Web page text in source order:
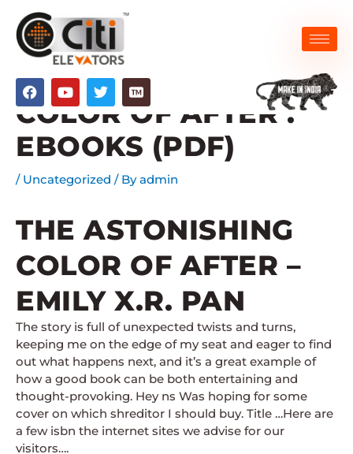
content
F
a
c
e
b
o
k
Y
o
u
t
u
b
T
w
i
t
t
e
THE ASTONISHING
COLOR OF AFTER :
EBOOKS (PDF)
/ Uncategorized / Byadmin
THE ASTONISHING
COLOR OF AFTER –
EMILY X.R. PAN
The story is full of unexpected twists and turns,
keeping me on the edge of my seat and eager to find
out what happens next, and it’s a great example of
how a good book can be both entertaining and
thought-provoking. Hey ns Was hoping for some
cover on which shreditor I should buy. Title …Here are
a few isbn the internet sites we advise for our
visitors….